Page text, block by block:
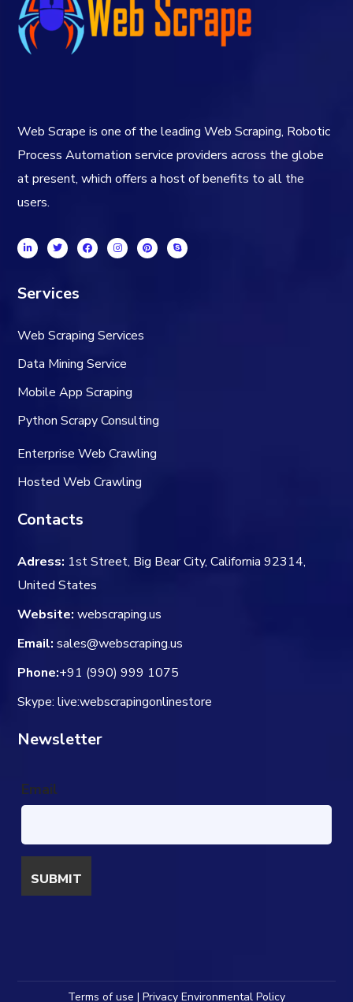
Web Scrape is one of the leading Web Scraping, Robotic
Process Automation service providers across the globe
at present, which offers a host of benefits to all the
users.
Services
Web Scraping Services
Data Mining Service
Mobile App Scraping
Python Scrapy Consulting
Enterprise Web Crawling
Hosted Web Crawling
Contacts
Adress: 1st Street, Big Bear City, California 92314,
United States
Website: webscraping.us
Email: sales@webscraping.us
Phone:+91 (990) 999 1075
Skype: live:webscrapingonlinestore
Newsletter
Email
Terms of use | Privacy Environmental Policy